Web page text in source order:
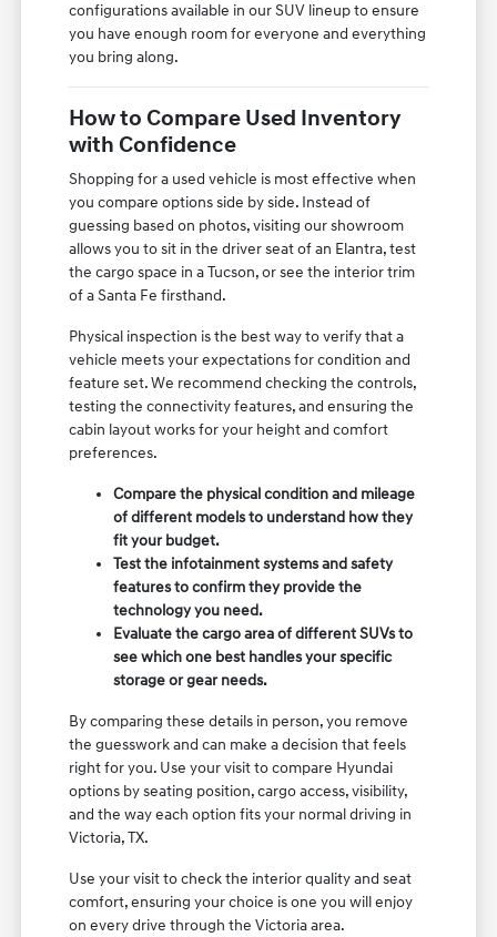
configurations available in our SUV lineup to ensure
you have enough room for everyone and everything
you bring along.
How to Compare Used Inventory
with Confidence
Shopping for a used vehicle is most effective when
you compare options side by side. Instead of
guessing based on photos, visiting our showroom
allows you to sit in the driver seat of an Elantra, test
the cargo space in a Tucson, or see the interior trim
of a Santa Fe firsthand.
Physical inspection is the best way to verify that a
vehicle meets your expectations for condition and
feature set. We recommend checking the controls,
testing the connectivity features, and ensuring the
cabin layout works for your height and comfort
preferences.
Compare the physical condition and mileage
of different models to understand how they
fit your budget.
Test the infotainment systems and safety
features to confirm they provide the
technology you need.
Evaluate the cargo area of different SUVs to
see which one best handles your specific
storage or gear needs.
By comparing these details in person, you remove
the guesswork and can make a decision that feels
right for you. Use your visit to compare Hyundai
options by seating position, cargo access, visibility,
and the way each option fits your normal driving in
Victoria, TX.
Use your visit to check the interior quality and seat
comfort, ensuring your choice is one you will enjoy
on every drive through the Victoria area.